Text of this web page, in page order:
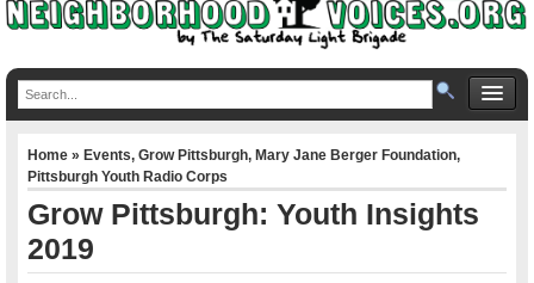
Home»Events,Grow Pittsburgh,Mary Jane Berger Foundation,
Pittsburgh Youth Radio Corps
Grow Pittsburgh: Youth Insights
2019